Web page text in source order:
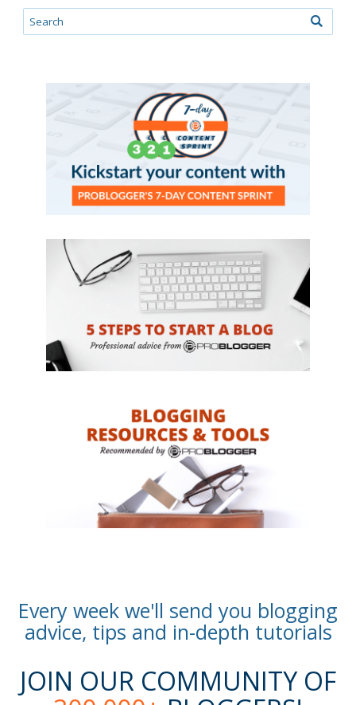
Every week we'll send you blogging
advice, tips and in-depth tutorials
JOIN OUR COMMUNITY OF